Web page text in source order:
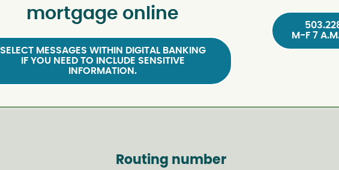
mortgage online
SELECT MESSAGES WITHIN DIGITAL BANKING
IF YOU NEED TO INCLUDE SENSITIVE
INFORMATION.
M-F 7
Routing number